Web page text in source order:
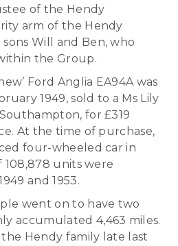
of the Hendy
arm of the Hendy
Will and Ben, who
the Group.
Ford Anglia EA94A was
1949, sold to a Ms Lily
for £319
At the time of purchase,
four-wheeled car in
108,878 units were
and 1953.
went on to have two
accumulated 4,463 miles.
Hendy family late last